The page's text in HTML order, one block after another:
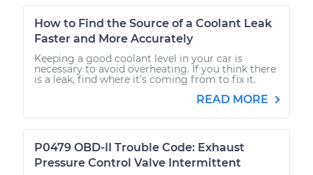
How to Find the Source of a Coolant Leak
Faster and More Accurately
Keeping a good coolant level in your car is
necessary to avoid overheating. If you think there
is a leak, find where it's coming from to fix it.
READ MORE
P0479 OBD-II Trouble Code: Exhaust
Pressure Control Valve Intermittent